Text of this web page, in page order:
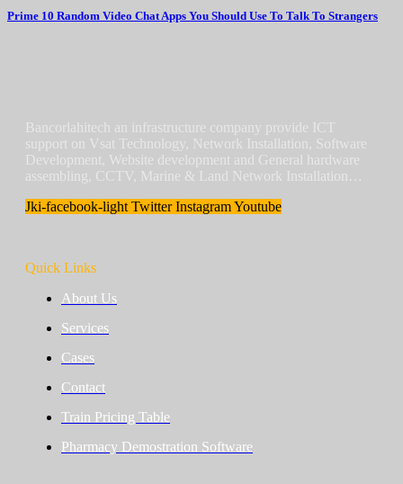
Prime 10 Random Video Chat Apps You Should Use To Talk To Strangers
Bancorlahitech an infrastructure company provide ICT
support on Vsat Technology, Network Installation, Software
Development, Website development and General hardware
assembling, CCTV, Marine & Land Network Installation…
Jki-facebook-light Twitter InstagramYoutube
Quick Links
About Us
Services
Cases
Contact
Train Pricing Table
Pharmacy Demostration Software